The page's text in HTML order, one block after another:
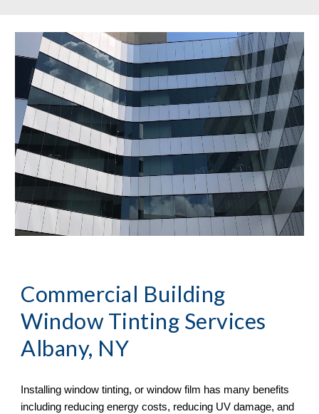
Commercial Building
Albany, NY
Installing window tinting, or window film has many benefits
including reducing energy costs, reducing UV damage, and